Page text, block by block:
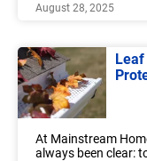
August 28, 2025
At Mainstream
always been clear: